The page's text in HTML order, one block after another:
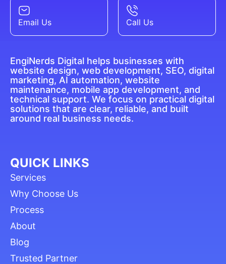
Email Us Call Us
EngiNerds Digital helps businesses with
website design, web development, SEO, digital
marketing, AI automation, website
maintenance, mobile app development, and
technical support. We focus on practical digital
solutions that are clear, reliable, and built
around real business needs.
QUICK LINKS
Services
Why Choose Us
Process
About
Blog
Trusted Partner